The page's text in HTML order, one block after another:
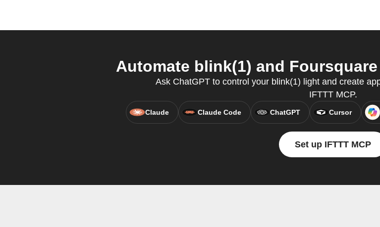
Automate blink(1) and
Ask ChatGPT to control your blink(1) light and create
IFTTT MCP.
Claude Claude Code ChatGPT Cursor
Set up IFTTT MCP